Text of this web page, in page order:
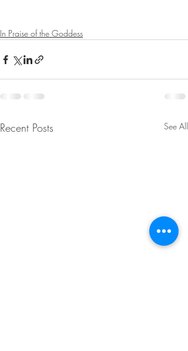
In Praise of the Goddess
Recent Posts See All